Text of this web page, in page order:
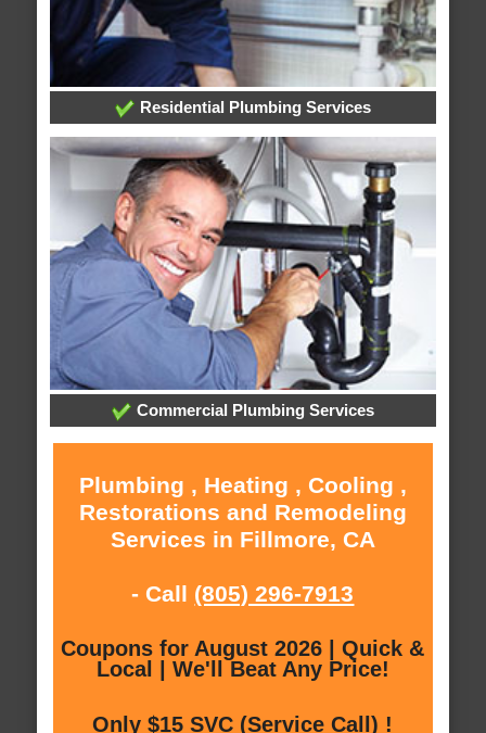
Residential Plumbing Services
Commercial Plumbing Services
Plumbing , Heating , Cooling ,
Restorations and Remodeling
Services in Fillmore, CA
- Call (805) 296-7913
Coupons for August 2026 | Quick &
Local | We'll Beat Any Price!
Only $15 SVC (Service Call) !